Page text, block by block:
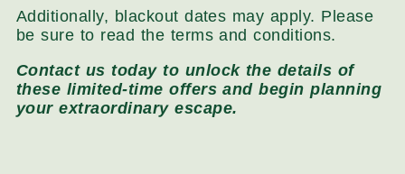
Additionally, blackout dates may apply. Please
be sure to read the terms and conditions.
Contact us today to unlock the details of
these limited-time offers and begin planning
your extraordinary escape.